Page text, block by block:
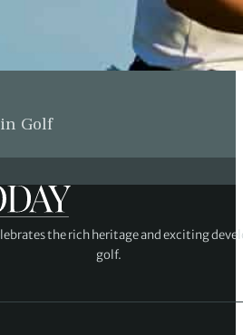
Golf
the rich heritage and exciting
golf.